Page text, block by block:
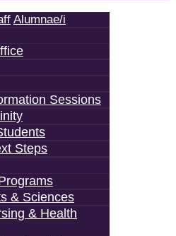
Alumnae/i
Sessions
Steps
& Sciences
& Health